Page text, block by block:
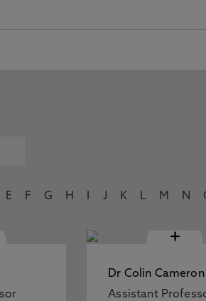
E F G H J K L M N
+
Dr Colin Cameron
Assistant